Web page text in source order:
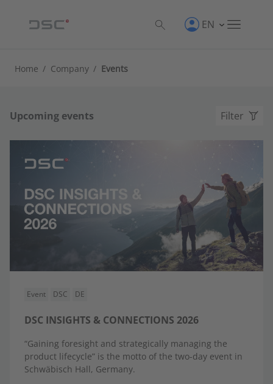
EN
Home / Company / Events
Upcoming events Filter
Event DSC DE
DSC INSIGHTS & CONNECTIONS 2026
“Gaining foresight and strategically managing the
product lifecycle” is the motto of the two-day event in
Schwäbisch Hall, Germany.